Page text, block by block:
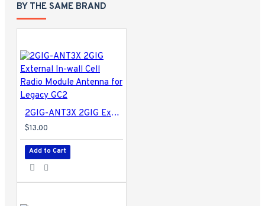
BY THE SAME BRAND
2GIG-ANT3X 2GIG External In-wall Cell Radio Module Antenna for Legacy GC2
$13.00
Add to Cart